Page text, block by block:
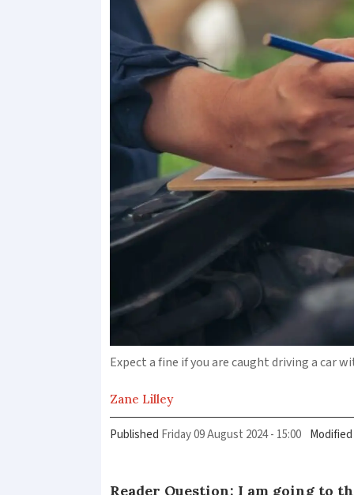
Expect a fine if you are caught driving a car
Zane Lilley
Published Friday 09 August 2024 - 15:00 Modified
Reader Question: I am going to